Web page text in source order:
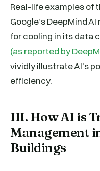
Real-life examples of
Google’s DeepMind
for cooling in its data
(as reported by
vividly illustrate AI’s
efficiency.
III. How AI is
Management
Buildings